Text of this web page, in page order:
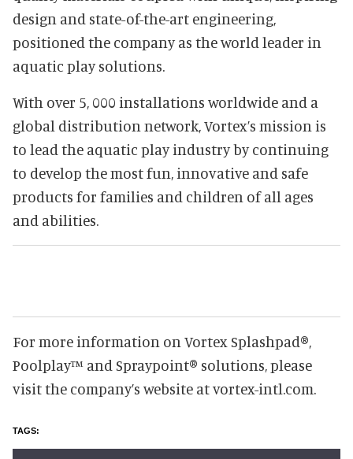
design and state-of-the-art engineering,
positioned the company as the world leader in
aquatic play solutions.
With over 5, 000 installations worldwide and a
global distribution network, Vortex’s mission is
to lead the aquatic play industry by continuing
to develop the most fun, innovative and safe
products for families and children of all ages
and abilities.
For more information on Vortex Splashpad®,
Poolplay™ and Spraypoint® solutions, please
visit the company’s website at vortex-intl.com.